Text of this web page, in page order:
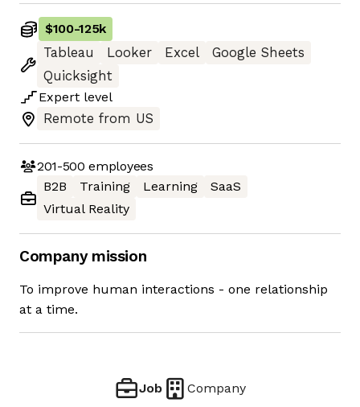
$100-125k
Tableau
Looker Excel
Google Sheets
Quicksight
Expert level
Remote from US
201-500 employees
B2B
Training Learning
SaaS
Virtual Reality
Company mission
To improve human interactions - one relationship
at a time.
Job Company